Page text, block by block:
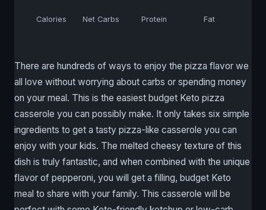
Calories Net Carbs Protein Fat
There are hundreds of ways to enjoy the pizza flavor we
all love without worrying about carbs or spending money
on your meal. This is the easiest budget Keto pizza
casserole you can possibly make. It only takes six simple
ingredients to get a tasty pizza-like casserole you can
enjoy with your kids. The melted cheesy texture of this
dish is truly fantastic, and when combined with the unique
flavor of pepperoni, you will get a filling, budget Keto
meal to share with your family. This casserole will be